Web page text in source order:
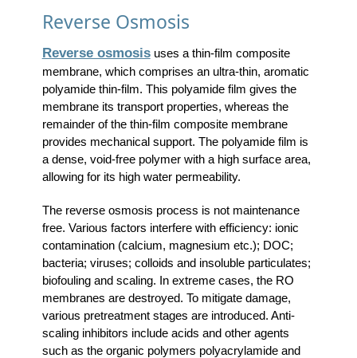
Reverse Osmosis
Reverse osmosisuses a thin-film composite
membrane, which comprises an ultra-thin, aromatic
polyamide thin-film. This polyamide film gives the
membrane its transport properties, whereas the
remainder of the thin-film composite membrane
provides mechanical support. The polyamide film is
a dense, void-free polymer with a high surface area,
allowing for its high water permeability.
The reverse osmosis process is not maintenance
free. Various factors interfere with efficiency: ionic
contamination (calcium, magnesium etc.); DOC;
bacteria; viruses; colloids and insoluble particulates;
biofouling and scaling. In extreme cases, the RO
membranes are destroyed. To mitigate damage,
various pretreatment stages are introduced. Anti-
scaling inhibitors include acids and other agents
such as the organic polymers polyacrylamide and